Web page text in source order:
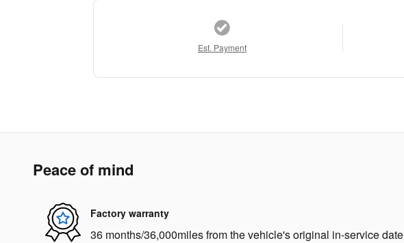
Est. Payment
Peace of mind
Factory warranty
36 months/36,000miles from the vehicle's original in-service date